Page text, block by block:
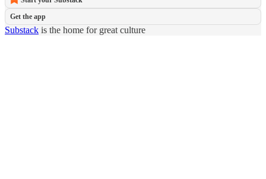
Get the app
Substack is the home for great culture